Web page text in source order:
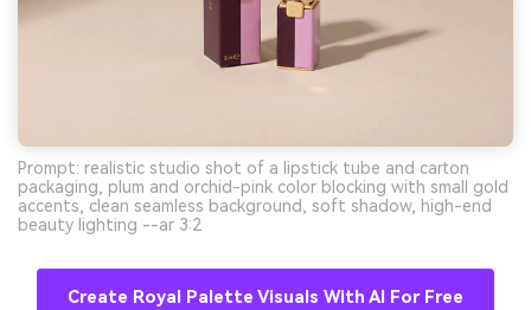
Prompt: realistic studio shot of a lipstick tube and carton
packaging, plum and orchid-pink color blocking with small gold
accents, clean seamless background, soft shadow, high-end
beauty lighting --ar 3:2
Create Royal Palette Visuals With AI For Free